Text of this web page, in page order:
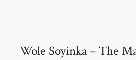
Wole Soyinka – The